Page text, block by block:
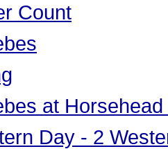
Count
at
Day - 2